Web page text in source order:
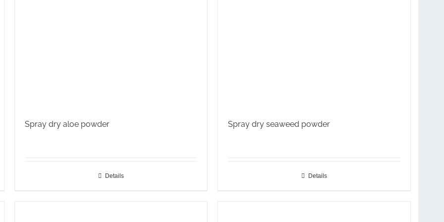
Spray dry aloe powder
Details
Spray dry seaweed powder
Details